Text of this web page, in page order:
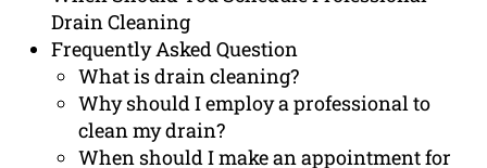
Drain Cleaning
Frequently Asked Question
What is drain cleaning?
Why should I employ a professional to
clean my drain?
When should I make an appointment for